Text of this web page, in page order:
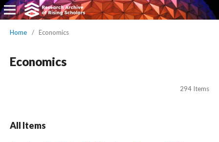
Home / Economics
Economics
294 Items
All Items